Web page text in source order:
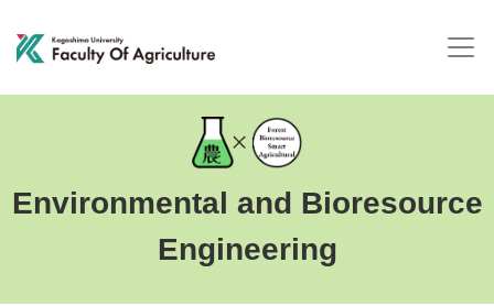
Environmental and Bioresource
Engineering